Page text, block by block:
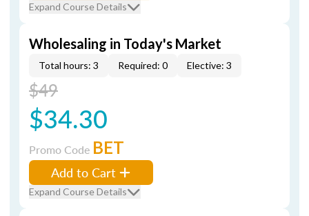
Expand Course Details
Wholesaling in Today's Market
Total hours: 3 Required: 0 Elective: 3
$49
$34.30
Promo Code BET
Add to Cart
Expand Course Details